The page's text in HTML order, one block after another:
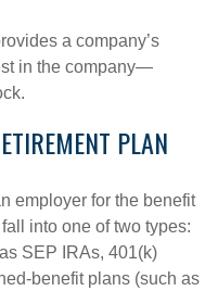
a company’s
in the company—
PLAN
employer for the benefit
into one of two types:
SEP IRAs, 401(k)
benefit plans (such as